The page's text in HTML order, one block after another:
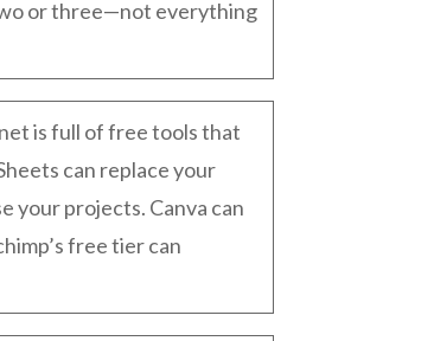
or three—not everything
is full of free tools that
can replace your
your projects. Canva can
free tier can